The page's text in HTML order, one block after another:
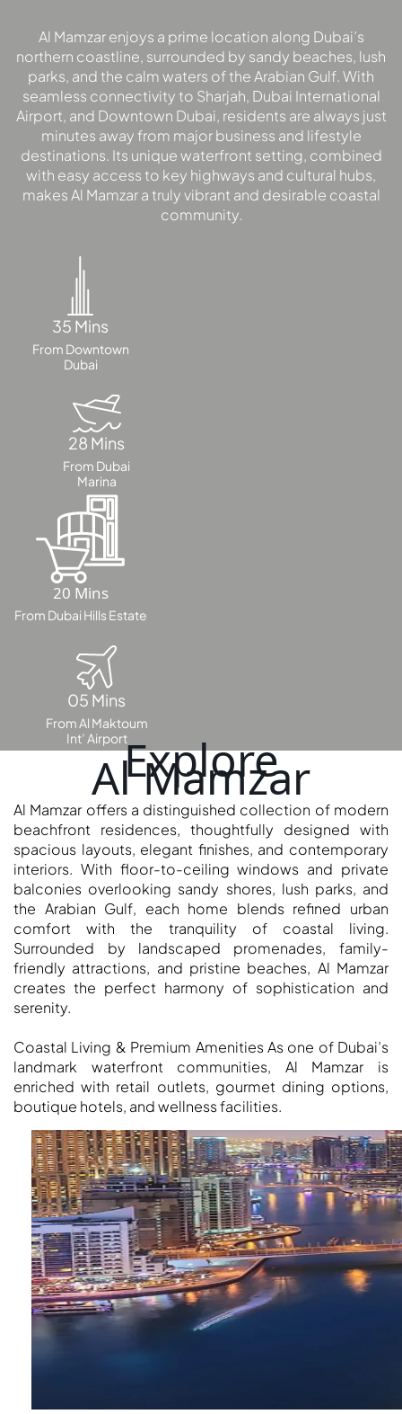
ARADA
MASAAR
ALJADA
JOURI HILLS
TOP AREAS
EXPO CITY
ISLAND
DUBAI
SOUTH
DUBAI
MARITIME
CITY
MBR CITY
DUBAILAND
BUSINESS
BAY
JUMEIRAH
VILLAGE
CIRCLE
MADINAT
JUMEIRAH
THE HEART
AL JADDAF
SHEIKH
ZAYED
ROAD
ALJADA
DIFC
MOTOR CITY
THE
MEADOWS
DUBAI
INVESTMENT
PARK
EMIRATES
LIVING
MUDON
DUBAI
SILICON
OASIS
DUBAI
SPORTS
CITY
DUBAI
WATER
CANAL
DUBAI
HARBOUR
JUMEIRAH
LAKE
Al Mamzar enjoys a prime location along Dubai’s
northern coastline, surrounded by sandy beaches, lush
parks, and the calm waters of the Arabian Gulf. With
seamless connectivity to Sharjah, Dubai International
Airport, and Downtown Dubai, residents are always just
minutes away from major business and lifestyle
destinations. Its unique waterfront setting, combined
with easy access to key highways and cultural hubs,
makes Al Mamzar a truly vibrant and desirable coastal
community.
35 Mins
From Downtown
Dubai
28 Mins
From Dubai
Marina
20 Mins
From Dubai Hills Estate
05 Mins
From Al Maktoum
Int’ AirportExplore
Al Mamzar
Al Mamzar offers a distinguished collection of modern
beachfront residences, thoughtfully designed with
spacious layouts, elegant finishes, and contemporary
interiors. With floor-to-ceiling windows and private
balconies overlooking sandy shores, lush parks, and
the Arabian Gulf, each home blends refined urban
comfort with the tranquility of coastal living.
Surrounded by landscaped promenades, family-
friendly attractions, and pristine beaches, Al Mamzar
creates the perfect harmony of sophistication and
serenity.
Coastal Living & Premium Amenities As one of Dubai’s
landmark waterfront communities, Al Mamzar is
enriched with retail outlets, gourmet dining options,
boutique hotels, and wellness facilities.